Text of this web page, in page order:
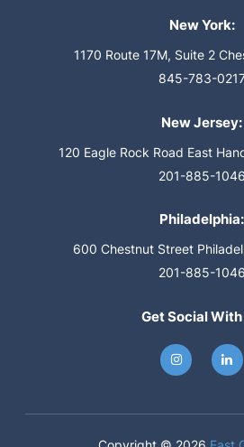
New York:
1170 Route 17M, Suite 2
845-783-
New Jersey:
120 Eagle Rock Road East
201-885-1046
Philadelphia:
600 Chestnut Street
201-885-1046
Get Social With